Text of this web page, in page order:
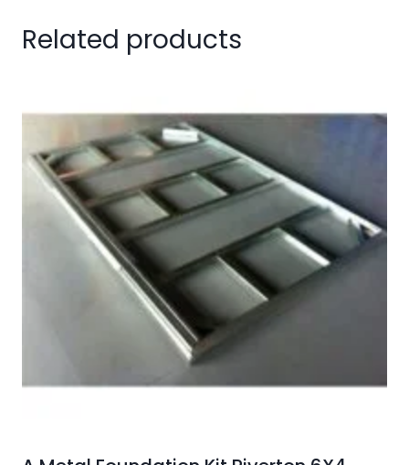
Related products